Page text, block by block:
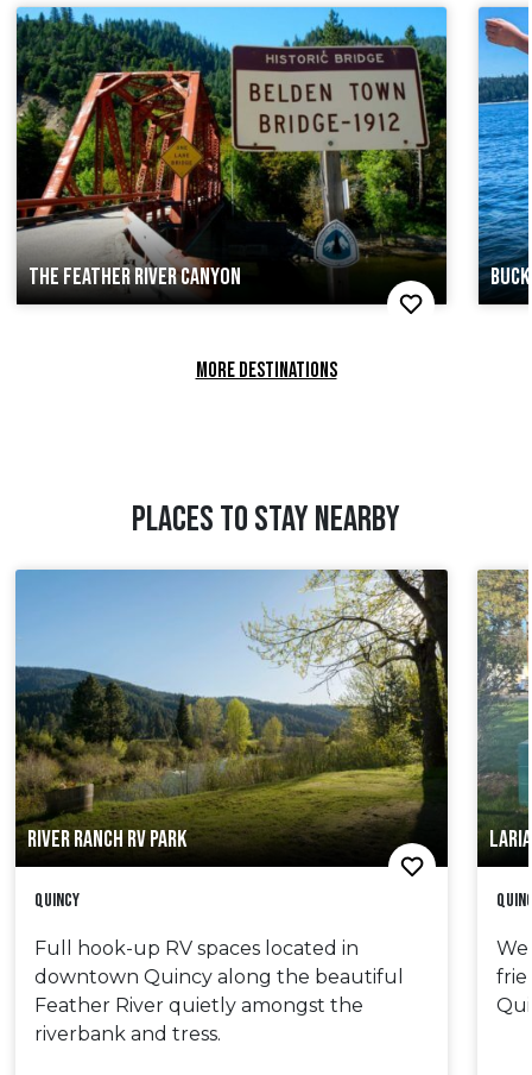
THE FEATHER RIVER CANYON
MORE DESTINATIONS
PLACES TO STAY NEARBY
RIVER RANCH RV PARK
Quincy
Full hook-up RV spaces located in
downtown Quincy along the beautiful
Feather River quietly amongst the
riverbank and tress.